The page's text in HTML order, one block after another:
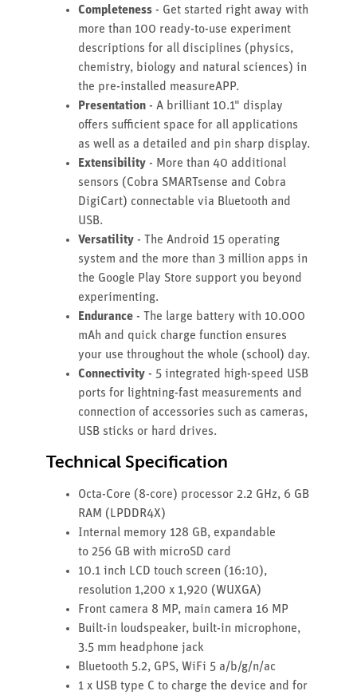
Completeness - Get started right away with
more than 100 ready-to-use experiment
descriptions for all disciplines (physics,
chemistry, biology and natural sciences) in
the pre-installed measureAPP.
Presentation - A brilliant 10.1" display
offers sufficient space for all applications
as well as a detailed and pin sharp display.
Extensibility - More than 40 additional
sensors (Cobra SMARTsense and Cobra
DigiCart) connectable via Bluetooth and
USB.
Versatility - The Android 15 operating
system and the more than 3 million apps in
the Google Play Store support you beyond
experimenting.
Endurance - The large battery with 10.000
mAh and quick charge function ensures
your use throughout the whole (school) day.
Connectivity - 5 integrated high-speed USB
ports for lightning-fast measurements and
connection of accessories such as cameras,
USB sticks or hard drives.
Technical Specification
Octa-Core (8-core) processor 2.2 GHz, 6 GB
RAM (LPDDR4X)
Internal memory 128 GB, expandable
to 256 GB with microSD card
10.1 inch LCD touch screen (16:10),
resolution 1,200 x 1,920 (WUXGA)
Front camera 8 MP, main camera 16 MP
Built-in loudspeaker, built-in microphone,
3.5 mm headphone jack
Bluetooth 5.2, GPS, WiFi 5 a/b/g/n/ac
1 x USB type C to charge the device and for